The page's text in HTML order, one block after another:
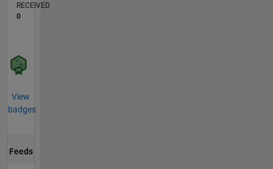
RECEIVED
0
View
badges
Feeds